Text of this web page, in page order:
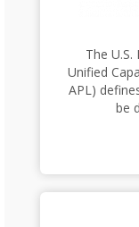
The
Unified
APL)
be